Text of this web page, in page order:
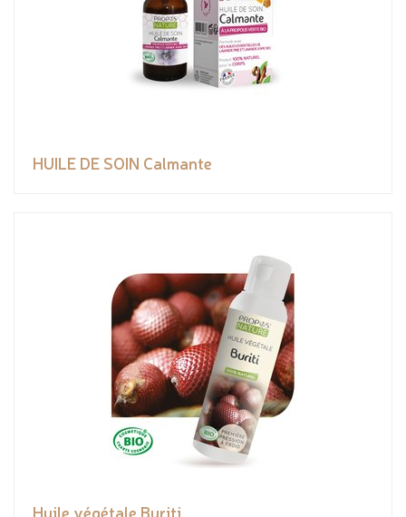
HUILE DE SOIN Calmante
Huile végétale Buriti